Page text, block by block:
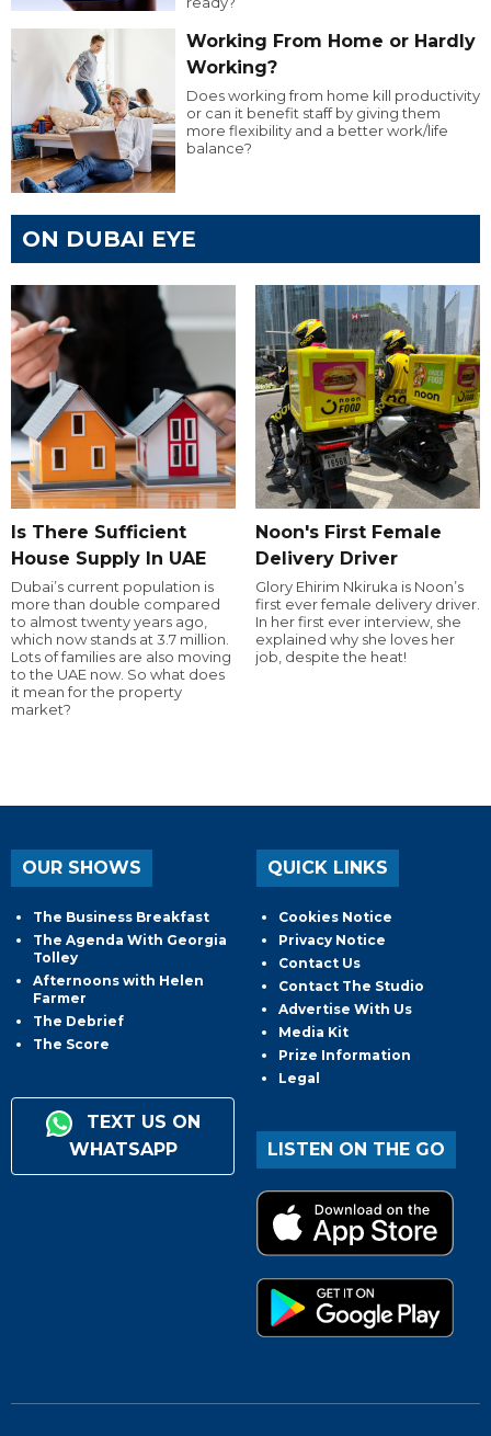
Working From Home or Hardly
Working?
Does working from home kill productivity
or can it benefit staff by giving them
more flexibility and a better work/life
balance?
ON DUBAI EYE
Is There Sufficient
House Supply In UAE
Dubai’s current population is
more than double compared
to almost twenty years ago,
which now stands at 3.7 million.
Lots of families are also moving
to the UAE now. So what does
it mean for the property
market?
Noon's First Female
Delivery Driver
Glory Ehirim Nkiruka is Noon’s
first ever female delivery driver.
In her first ever interview, she
explained why she loves her
job, despite the heat!
OUR SHOWS
The Business Breakfast
The Agenda With Georgia
Tolley
Afternoons with Helen
Farmer
The Debrief
The Score
TEXT US ON
WHATSAPP
QUICK LINKS
Cookies Notice
Privacy Notice
Contact Us
Contact The Studio
Advertise With Us
Media Kit
Prize Information
Legal
LISTEN ON THE GO